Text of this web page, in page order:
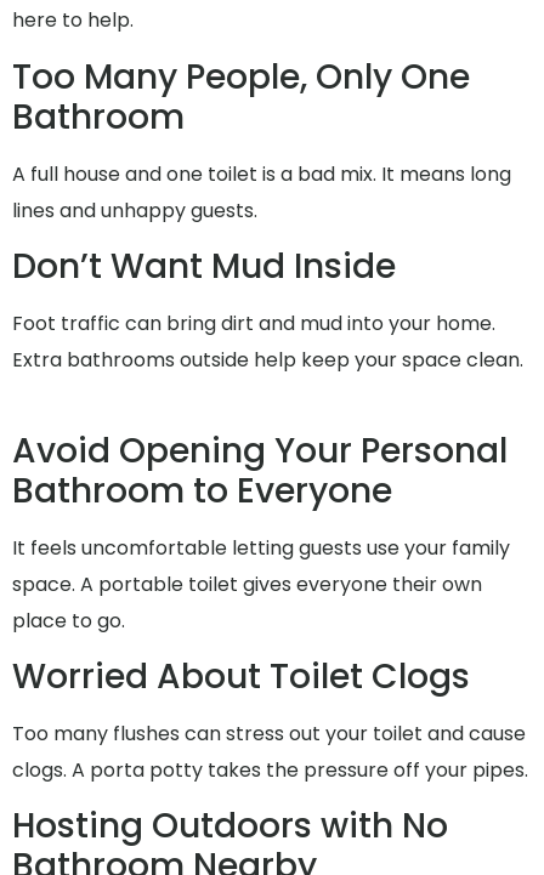
here to help.
Too Many People, Only One
Bathroom
A full house and one toilet is a bad mix. It means long
lines and unhappy guests.
Don’t Want Mud Inside
Foot traffic can bring dirt and mud into your home.
Extra bathrooms outside help keep your space clean.
Avoid Opening Your Personal
Bathroom to Everyone
It feels uncomfortable letting guests use your family
space. A portable toilet gives everyone their own
place to go.
Worried About Toilet Clogs
Too many flushes can stress out your toilet and cause
clogs. A porta potty takes the pressure off your pipes.
Hosting Outdoors with No